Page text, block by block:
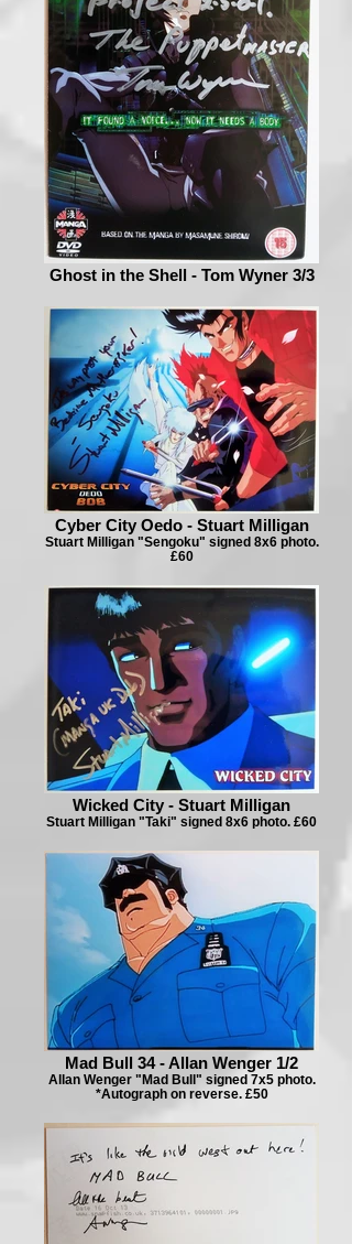
Ghost in the Shell - Tom Wyner 3/3
Cyber City Oedo - Stuart Milligan
Stuart Milligan "Sengoku" signed 8x6 photo.
£60
Wicked City - Stuart Milligan
Stuart Milligan "Taki" signed 8x6 photo. £60
Mad Bull 34 - Allan Wenger 1/2
Allan Wenger "Mad Bull" signed 7x5 photo.
*Autograph on reverse. £50